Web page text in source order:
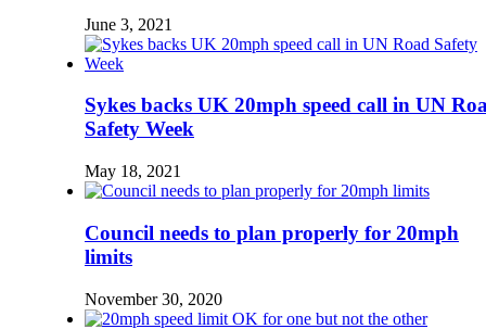
June 3, 2021
Sykes backs UK 20mph speed call in UN
Safety Week
May 18, 2021
Council needs to plan properly for 20mph
limits
November 30, 2020